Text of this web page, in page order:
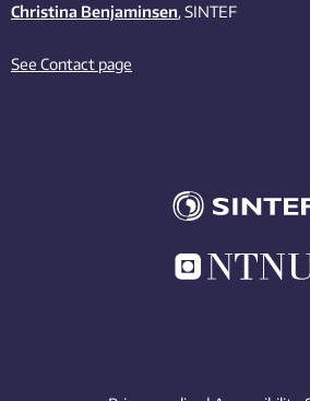
Christina Benjaminsen, SINTEF
See Contact page